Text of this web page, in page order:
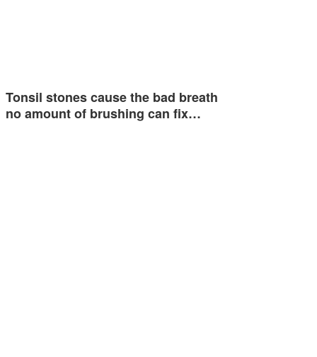
Tonsil stones cause the bad breath
no amount of brushing can fix…